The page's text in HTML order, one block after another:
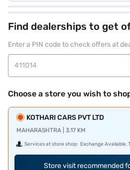
Find dealerships to get
Enter a PIN code to check offers at
Choose a store you wish to
KOTHARI CARS PVT LTD
MAHARASHTRA | 3.17 KM
Services at store shop: Exchange Available,
Store visit recommended